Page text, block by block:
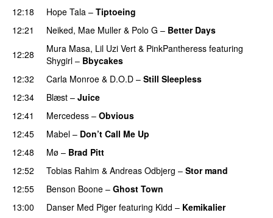
12:18 Hope Tala – Tiptoeing
12:21
Neiked, Mae Muller & Polo G – Better Days
12:28
Mura Masa, Lil Uzi Vert & PinkPantheress featuring
Shygirl – Bbycakes
12:32
Carla Monroe & D.O.D – Still Sleepless
12:34
Blæst – Juice
12:41
Mercedess – Obvious
12:45 Mabel – Don’t Call Me Up
12:48 Mø – Brad Pitt
12:52
Tobias Rahim & Andreas Odbjerg – Stor mand
12:55
Benson Boone – Ghost Town
13:00
Danser Med Piger featuring Kidd – Kemikalier